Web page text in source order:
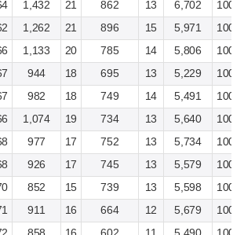
1,432 21 862 13 6,702
100
1,262 21 896 15 5,971
100
1,133 20 785 14 5,806
100
944 18 695 13 5,229
100
982 18 749 14 5,491
100
1,074 19 734 13 5,640
100
977 17 752 13 5,734
100
926 17 745 13 5,579
100
852 15 739 13 5,598
100
911 16 664 12 5,679
100